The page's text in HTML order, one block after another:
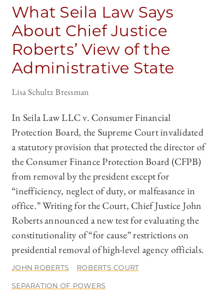
What Seila Law Says
About Chief Justice
Roberts’ View of the
Administrative State
Lisa Schultz Bressman
In Seila Law LLC v. Consumer Financial
Protection Board, the Supreme Court invalidated
a statutory provision that protected the director of
the Consumer Finance Protection Board (CFPB)
from removal by the president except for
“inefficiency, neglect of duty, or malfeasance in
office.” Writing for the Court, Chief Justice John
Roberts announced a new test for evaluating the
constitutionality of “for cause” restrictions on
presidential removal of high-level agency officials.
JOHN ROBERTS ROBERTS COURT
SEPARATION OF POWERS